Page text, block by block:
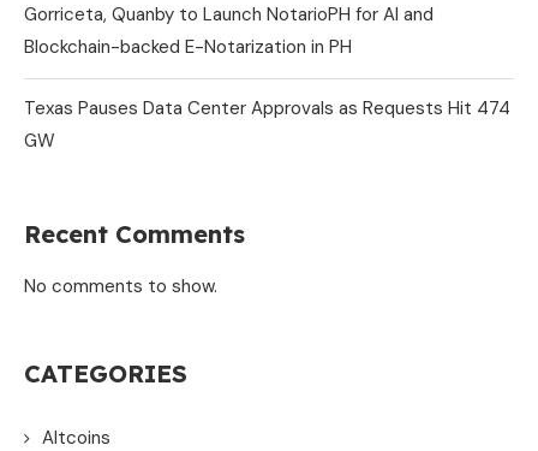
Gorriceta, Quanby to Launch NotarioPH for AI and
Blockchain-backed E-Notarization in PH
Texas Pauses Data Center Approvals as Requests Hit 474
GW
Recent Comments
No comments to show.
CATEGORIES
Altcoins